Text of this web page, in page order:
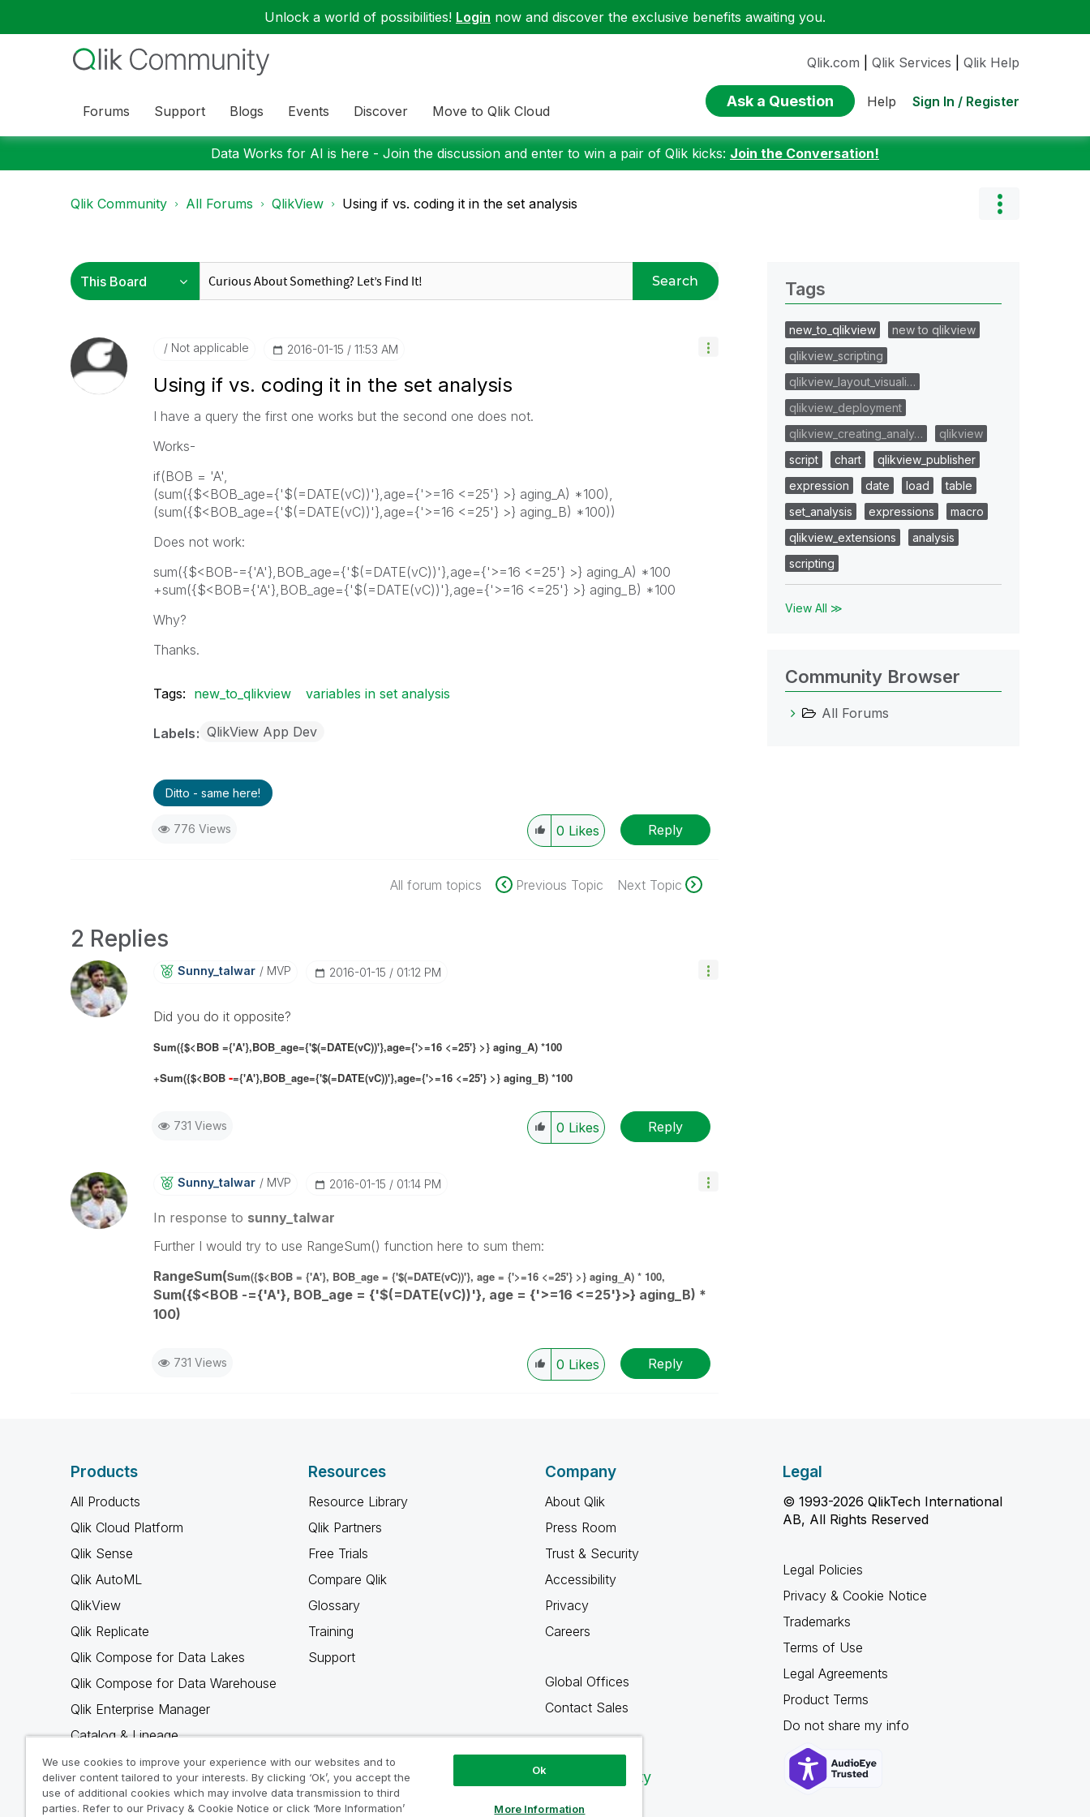
Unlock a world of possibilities! Login now and discover the exclusive benefits awaiting you.
Forums Support Blogs Events Discover Move to Qlik Cloud
Qlik.com Qlik Services Qlik Help
Ask a Question Help Sign In / Register
Data Works for AI is here - Join the discussion and enter to win a pair of Qlik kicks: Join the Conversation!
Qlik Community All Forums QlikView Using if vs. coding it in the set analysis
Search
Not applicable ‎2016-01-15 11:53 AM
Using if vs. coding it in the set analysis
I have a query the first one works but the second one does not.
Works-
if(BOB = 'A',
(sum({$<BOB_age={'$(=DATE(vC))'},age={'>=16 <=25'} >} aging_A) *100),
(sum({$<BOB_age={'$(=DATE(vC))'},age={'>=16 <=25'} >} aging_B) *100))
Does not work:
sum({$<BOB-={'A'},BOB_age={'$(=DATE(vC))'},age={'>=16 <=25'} >} aging_A) *100
+sum({$<BOB={'A'},BOB_age={'$(=DATE(vC))'},age={'>=16 <=25'} >} aging_B) *100
Why?
Thanks.
Tags: new_to_qlikview variables in set analysis
Labels QlikView App Dev
Ditto - same here!
776 Views 0 Likes Reply
All forum topics Previous Topic Next Topic
2 Replies
Sunny_talwar MVP ‎2016-01-15 01:12 PM
Did you do it opposite?
Sum({$<BOB ={'A'},BOB_age={'$(=DATE(vC))'},age={'>=16 <=25'} >} aging_A) *100
+Sum({$<BOB -={'A'},BOB_age={'$(=DATE(vC))'},age={'>=16 <=25'} >} aging_B) *100
731 Views 0 Likes Reply
Sunny_talwar MVP ‎2016-01-15 01:14 PM
In response to sunny_talwar
Further I would try to use RangeSum() function here to sum them:
RangeSum(Sum({$<BOB = {'A'}, BOB_age = {'$(=DATE(vC))'}, age = {'>=16 <=25'} >} aging_A) * 100,
Sum({$<BOB -={'A'}, BOB_age = {'$(=DATE(vC))'}, age = {'>=16 <=25'}>} aging_B) *
100)
731 Views 0 Likes Reply
Tags
new_to_qlikview
new to qlikview
qlikview_scripting
qlikview_layout_visuali…
qlikview_deployment
qlikview_creating_analy…
qlikview
script
chart
qlikview_publisher
expression
date load
table
set_analysis
expressions
macro
qlikview_extensions
analysis
scripting
View All ≫
Community Browser
All Forums
Products
All Products
Qlik Cloud Platform
Qlik Sense
Qlik AutoML
QlikView
Qlik Replicate
Qlik Compose for Data Lakes
Qlik Compose for Data Warehouse
Qlik Enterprise Manager
Catalog & Lineage
Qlik Gold Client
Why Qlik
Resources
Resource Library
Qlik Partners
Free Trials
Compare Qlik
Glossary
Training
Support
Company
About Qlik
Press Room
Trust & Security
Accessibility
Privacy
Careers
Global Offices
Contact Sales
Qlik Community
Legal
© 1993-2026 QlikTech International
AB, All Rights Reserved
Legal Policies
Privacy & Cookie Notice
Trademarks
Terms of Use
Legal Agreements
Product Terms
Do not share my info
We use cookies to improve your experience with our websites and to
deliver content tailored to your interests. By clicking ‘Ok’, you accept the
use of additional cookies which may involve data transmission to third
parties. Refer to our Privacy & Cookie Notice or click ‘More Information’
Ok
More Information